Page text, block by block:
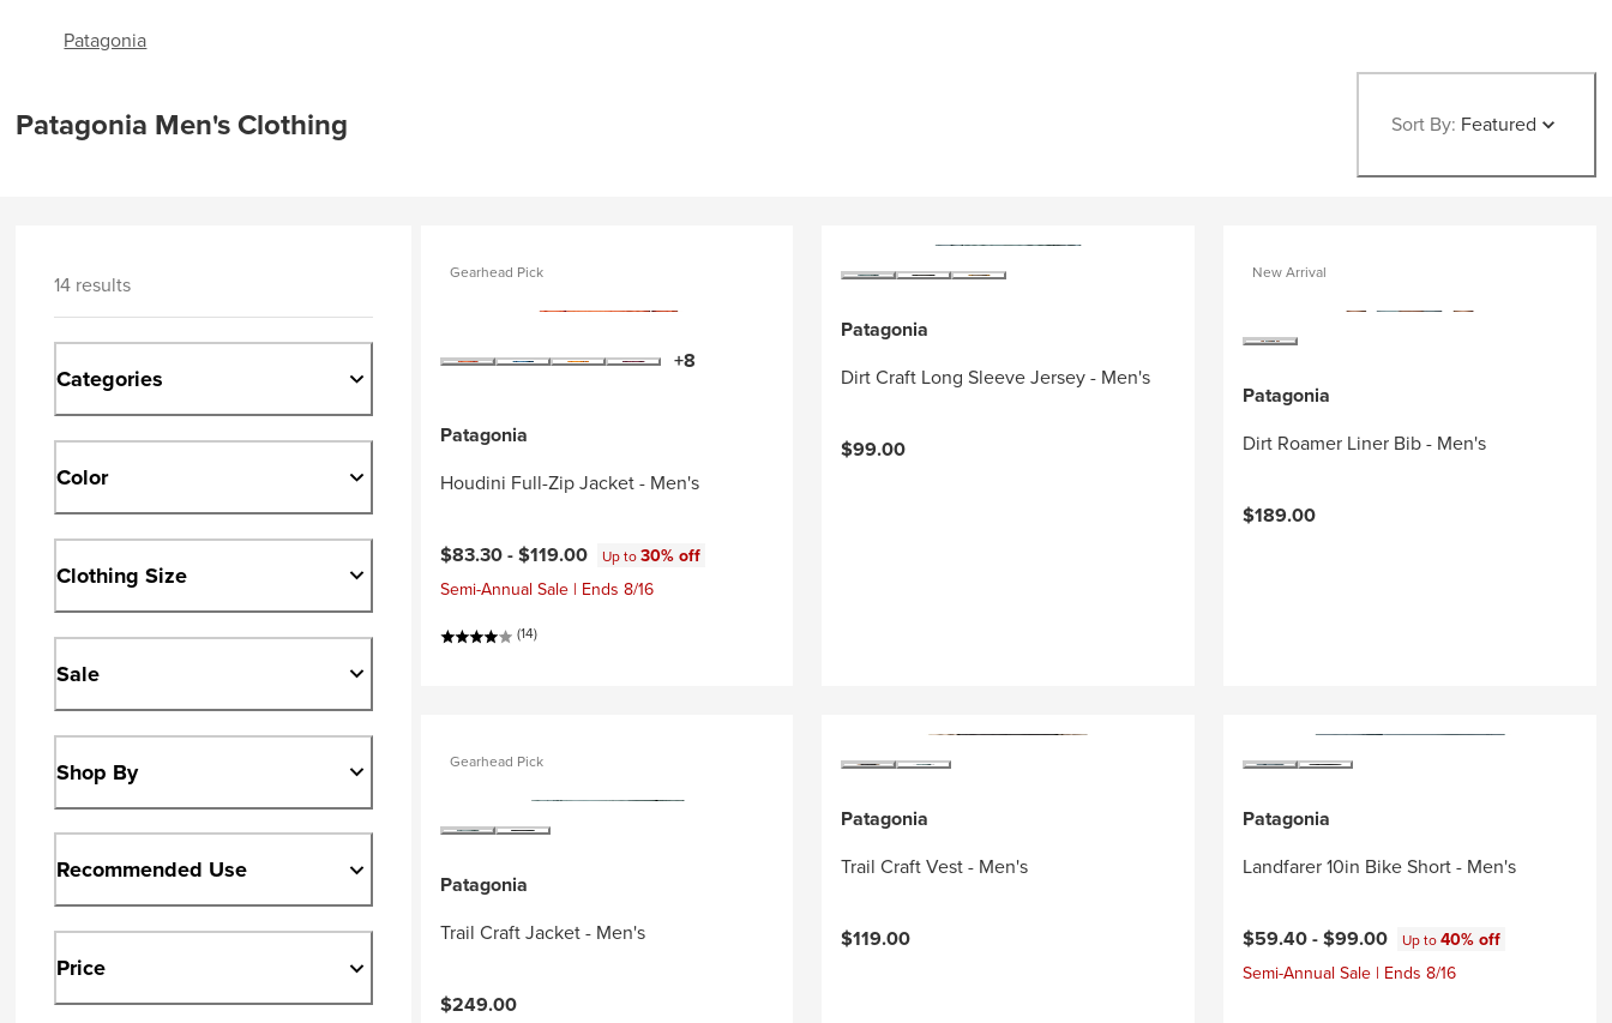
Patagonia
Patagonia Men's Clothing Sort By: Featured
14 results
Categories
Color
Clothing Size
Sale
Shop By
Recommended Use
Price
Gearhead Pick
+8
Patagonia
Houdini Full-Zip Jacket - Men's
$83.30 -$119.00 Up to30% off
Semi-Annual Sale | Ends 8/16
(14)
Patagonia
Dirt Craft Long Sleeve Jersey - Men's
$99.00
New Arrival
Patagonia
Dirt Roamer Liner Bib - Men's
$189.00
Gearhead Pick
Patagonia
Trail Craft Jacket - Men's
$249.00
Patagonia
Trail Craft Vest - Men's
$119.00
Patagonia
Landfarer 10in Bike Short - Men's
$59.40 -$99.00 Up to40% off
Semi-Annual Sale | Ends 8/16